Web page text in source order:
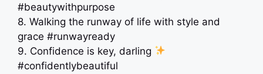
#beautywithpurpose
8. Walking the runway of life with style and
grace #runwayready
9. Confidence is key, darling
#confidentlybeautiful